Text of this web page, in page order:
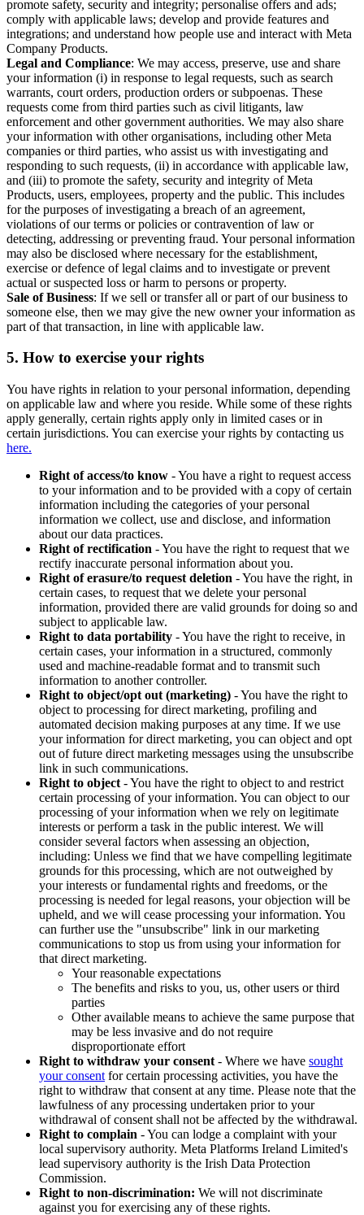
promote safety, security and integrity; personalise offers and ads;
comply with applicable laws; develop and provide features and
integrations; and understand how people use and interact with Meta
Company Products.
Legal and Compliance: We may access, preserve, use and share
your information (i) in response to legal requests, such as search
warrants, court orders, production orders or subpoenas. These
requests come from third parties such as civil litigants, law
enforcement and other government authorities. We may also share
your information with other organisations, including other Meta
companies or third parties, who assist us with investigating and
responding to such requests, (ii) in accordance with applicable law,
and (iii) to promote the safety, security and integrity of Meta
Products, users, employees, property and the public. This includes
for the purposes of investigating a breach of an agreement,
violations of our terms or policies or contravention of law or
detecting, addressing or preventing fraud. Your personal information
may also be disclosed where necessary for the establishment,
exercise or defence of legal claims and to investigate or prevent
actual or suspected loss or harm to persons or property.
Sale of Business: If we sell or transfer all or part of our business to
someone else, then we may give the new owner your information as
part of that transaction, in line with applicable law.
5. How to exercise your rights
You have rights in relation to your personal information, depending
on applicable law and where you reside. While some of these rights
apply generally, certain rights apply only in limited cases or in
certain jurisdictions. You can exercise your rights by contacting us
here.
Right of access/to know - You have a right to request access
to your information and to be provided with a copy of certain
information including the categories of your personal
information we collect, use and disclose, and information
about our data practices.
Right of rectification - You have the right to request that we
rectify inaccurate personal information about you.
Right of erasure/to request deletion - You have the right, in
certain cases, to request that we delete your personal
information, provided there are valid grounds for doing so and
subject to applicable law.
Right to data portability - You have the right to receive, in
certain cases, your information in a structured, commonly
used and machine-readable format and to transmit such
information to another controller.
Right to object/opt out (marketing) - You have the right to
object to processing for direct marketing, profiling and
automated decision making purposes at any time. If we use
your information for direct marketing, you can object and opt
out of future direct marketing messages using the unsubscribe
link in such communications.
Right to object - You have the right to object to and restrict
certain processing of your information. You can object to our
processing of your information when we rely on legitimate
interests or perform a task in the public interest. We will
consider several factors when assessing an objection,
including: Unless we find that we have compelling legitimate
grounds for this processing, which are not outweighed by
your interests or fundamental rights and freedoms, or the
processing is needed for legal reasons, your objection will be
upheld, and we will cease processing your information. You
can further use the "unsubscribe" link in our marketing
communications to stop us from using your information for
that direct marketing.
Your reasonable expectations
The benefits and risks to you, us, other users or third
parties
Other available means to achieve the same purpose that
may be less invasive and do not require
disproportionate effort
Right to withdraw your consent - Where we have sought
your consent for certain processing activities, you have the
right to withdraw that consent at any time. Please note that the
lawfulness of any processing undertaken prior to your
withdrawal of consent shall not be affected by the withdrawal.
Right to complain - You can lodge a complaint with your
local supervisory authority. Meta Platforms Ireland Limited's
lead supervisory authority is the Irish Data Protection
Commission.
Right to non-discrimination: We will not discriminate
against you for exercising any of these rights.